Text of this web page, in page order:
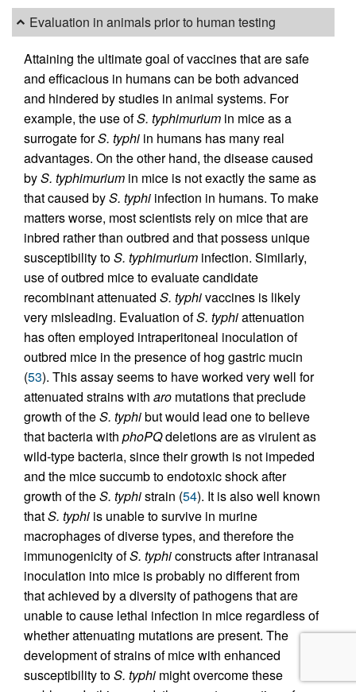
Evaluation in animals prior to human testing
Attaining the ultimate goal of vaccines that are safe
and efficacious in humans can be both advanced
and hindered by studies in animal systems. For
example, the use ofS. typhimurium in mice as a
surrogate forS. typhi in humans has many real
advantages. On the other hand, the disease caused
byS. typhimurium in mice is not exactly the same as
that caused byS. typhi infection in humans. To make
matters worse, most scientists rely on mice that are
inbred rather than outbred and that possess unique
susceptibility toS. typhimurium infection. Similarly,
use of outbred mice to evaluate candidate
recombinant attenuated S. typhivaccines is likely
very misleading. Evaluation ofS. typhiattenuation
has often employed intraperitoneal inoculation of
outbred mice in the presence of hog gastric mucin
(53). This assay seems to have worked very well for
attenuated strains with aro mutations that preclude
growth of theS. typhibut would lead one to believe
that bacteria with phoPQdeletions are as virulent as
wild-type bacteria, since their growth is not impeded
and the mice succumb to endotoxic shock after
growth of theS. typhistrain (54). It is also well known
thatS. typhi is unable to survive in murine
macrophages of diverse types, and therefore the
immunogenicity ofS. typhiconstructs after intranasal
inoculation into mice is probably no different from
that achieved by a diversity of pathogens that are
unable to cause lethal infection in mice regardless of
whether attenuating mutations are present. The
development of strains of mice with enhanced
susceptibility toS. typhi might overcome these